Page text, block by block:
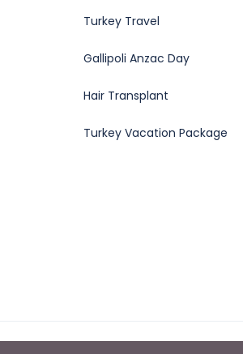
Turkey Travel
Gallipoli Anzac Day
Hair Transplant
Turkey Vacation Package